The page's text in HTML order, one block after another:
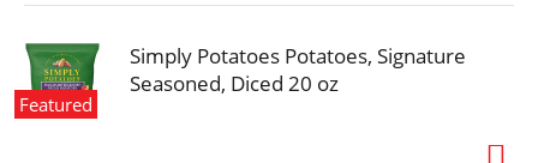
Featured
Simply Potatoes Potatoes, Signature
Seasoned, Diced 20 oz